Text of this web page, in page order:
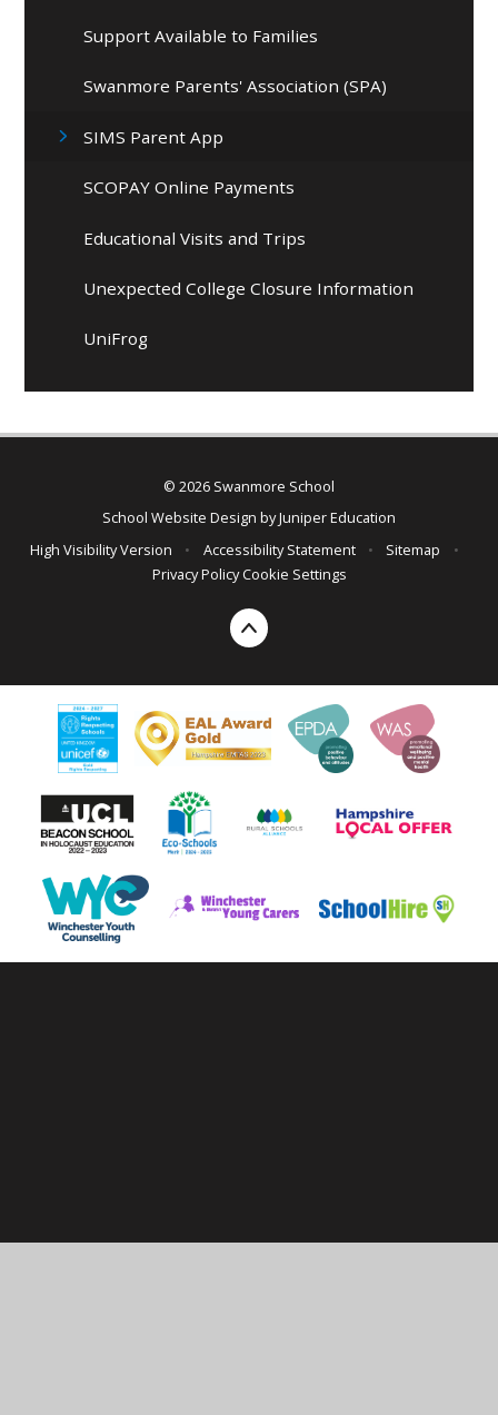
Support Available to Families
Swanmore Parents' Association (SPA)
SIMS Parent App
SCOPAY Online Payments
Educational Visits and Trips
Unexpected College Closure Information
UniFrog
© 2026 Swanmore School
School Website Design byJuniper Education
High Visibility Version
• Accessibility Statement • Sitemap
•
Privacy Policy Cookie Settings